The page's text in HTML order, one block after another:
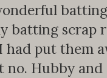
batting scrap
had put them
no. Hubby